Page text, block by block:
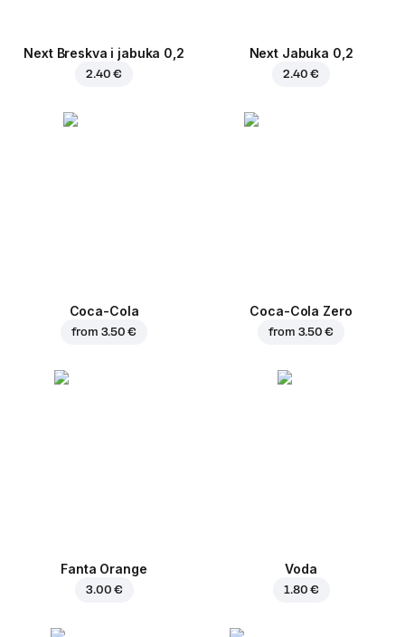
Next Breskva i jabuka 0,2
2.40 €
Next Jabuka 0,2
2.40 €
Coca-Cola
from 3.50 €
Coca-Cola Zero
from 3.50 €
Fanta Orange
3.00 €
Voda
1.80 €